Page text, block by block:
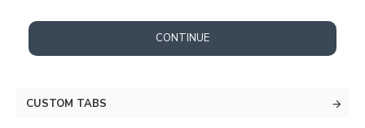
CONTINUE
CUSTOM TABS